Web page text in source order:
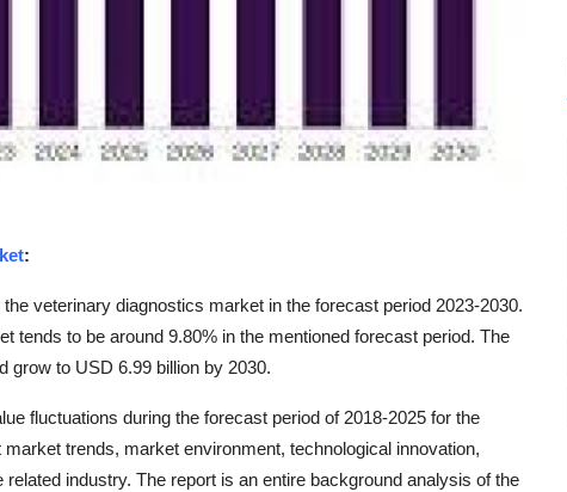
:
veterinary diagnostics market in the forecast period 2023-2030.
tends to be around 9.80% in the mentioned forecast period. The
grow to USD 6.99 billion by 2030.
fluctuations during the forecast period of 2018-2025 for the
trends, market environment, technological innovation,
industry. The report is an entire background analysis of the